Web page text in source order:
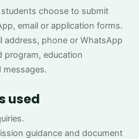
choose to submit
email or application forms.
address, phone or WhatsApp
program, education
messages.
used
guidance and document